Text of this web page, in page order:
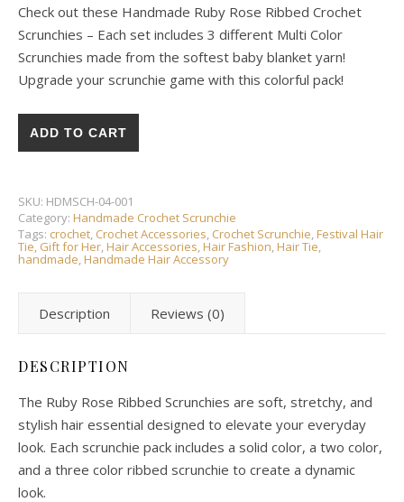
Check out these Handmade Ruby Rose Ribbed Crochet
Scrunchies – Each set includes 3 different Multi Color
Scrunchies made from the softest baby blanket yarn!
Upgrade your scrunchie game with this colorful pack!
ADD TO CART
SKU: HDMSCH-04-001
Category: Handmade Crochet Scrunchie
Tags: crochet, Crochet Accessories, Crochet Scrunchie,Festival Hair
Tie, Gift for Her,Hair Accessories,Hair Fashion,Hair Tie,
handmade,Handmade Hair Accessory
Description Reviews (0)
DESCRIPTION
The Ruby Rose Ribbed Scrunchies are soft, stretchy, and
stylish hair essential designed to elevate your everyday
look. Each scrunchie pack includes a solid color, a two color,
and a three color ribbed scrunchie to create a dynamic
look.